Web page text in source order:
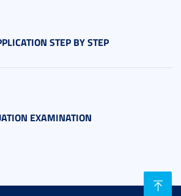
STEP BY STEP
EXAMINATION